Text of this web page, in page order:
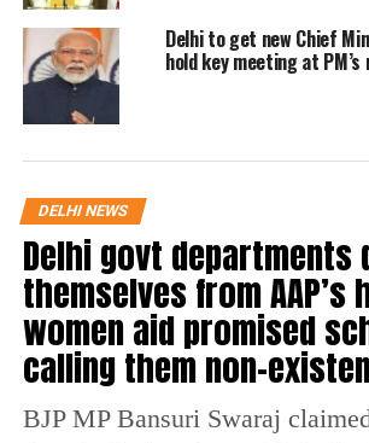
said that such behaviour by the
amounted to lowering the
House.
AAP MLA Pandey, later
that the matter be referred to the
Assembly Privileges
the suspension of the seven
the proceedings of the House,
decides on the matter. Through
the proposal was passed.
Delhi to get new Chief
hold key meeting at
DELHI NEWS
Delhi govt departments
themselves from AAP’s
women aid promised
calling them non-
BJP MP Bansuri Swaraj